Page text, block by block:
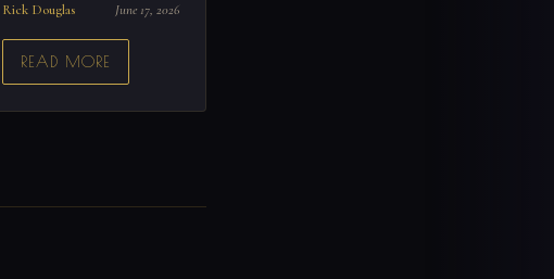
Rick Douglas June 17, 2026
READ MORE